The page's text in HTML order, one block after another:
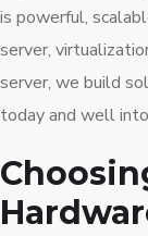
is powerful,
server,
server, we build
today and well